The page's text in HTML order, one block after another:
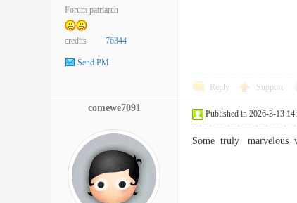
Forum patriarch
credits 76344
Send PM
Reply Support
comewe7091
Published in 2026-3-13
Some truly marvelous